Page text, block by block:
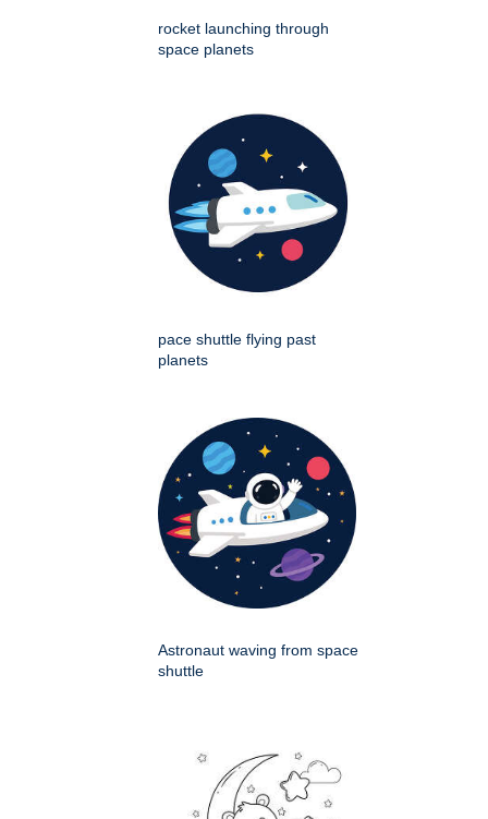
rocket launching through
space planets
pace shuttle flying past
planets
Astronaut waving from space
shuttle